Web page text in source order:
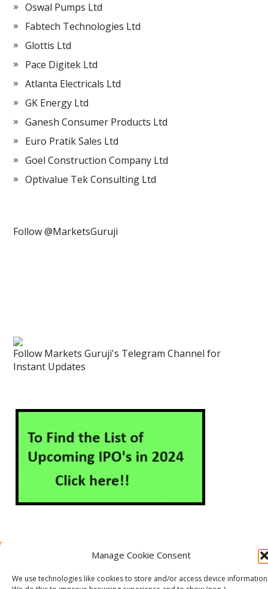
Manage Cookie Consent
We use technologies like cookies to store and/or access device
Oswal Pumps Ltd
Fabtech Technologies Ltd
Glottis Ltd
Pace Digitek Ltd
Atlanta Electricals Ltd
GK Energy Ltd
Ganesh Consumer Products Ltd
Euro Pratik Sales Ltd
Goel Construction Company Ltd
Optivalue Tek Consulting Ltd
Follow @MarketsGuruji
Follow Markets Guruji's Telegram Channel for
Instant Updates
Contact Us Disclaimer
Privacy Policy
Cookie Policy (EU)